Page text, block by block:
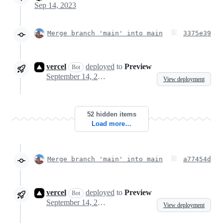
Sep 14, 2023
Merge branch 'main' into main 3375e39
vercel Bot deployed to Preview
September 14, 2023 11:59
View deployment
52 hidden items
Load more…
Merge branch 'main' into main a77454d
vercel Bot deployed to Preview
September 14, 2023 14:49
View deployment